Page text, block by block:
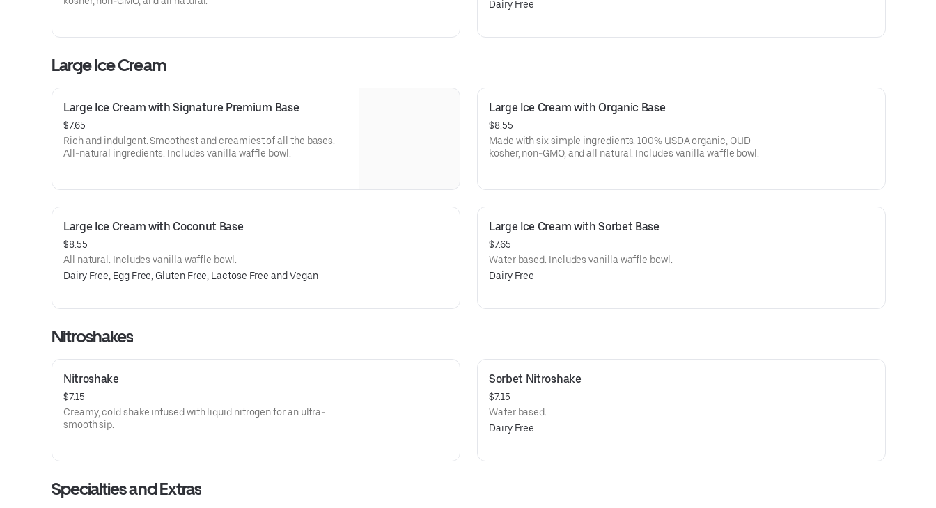
Dairy Free
Large Ice Cream
Large Ice Cream with Signature Premium Base
$7.65
Rich and indulgent. Smoothest and creamiest of all the bases.
All-natural ingredients. Includes vanilla waffle bowl.
Large Ice Cream with Organic Base
$8.55
Made with six simple ingredients. 100% USDA organic, OUD
kosher, non-GMO, and all natural. Includes vanilla waffle bowl.
Large Ice Cream with Coconut Base
$8.55
All natural. Includes vanilla waffle bowl.
Dairy Free, Egg Free, Gluten Free, Lactose Free and Vegan
Large Ice Cream with Sorbet Base
$7.65
Water based. Includes vanilla waffle bowl.
Dairy Free
Nitroshakes
Nitroshake
$7.15
Creamy, cold shake infused with liquid nitrogen for an ultra-
smooth sip.
Sorbet Nitroshake
$7.15
Water based.
Dairy Free
Specialties and Extras